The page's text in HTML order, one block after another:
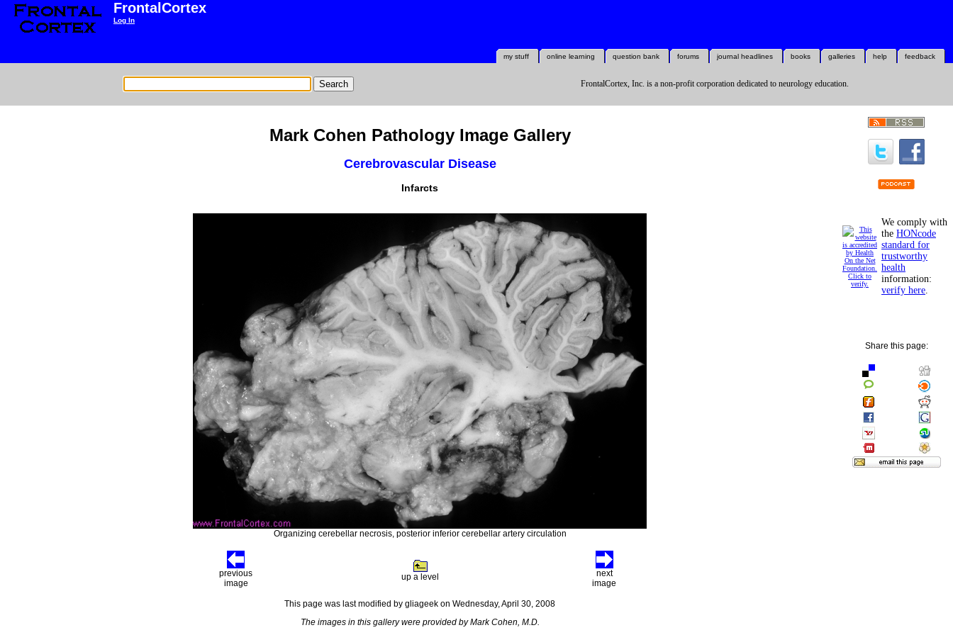
FrontalCortex
Log In
feedback
help
galleries
books
journal headlines
forums
question bank
online learning
my stuff
FrontalCortex, Inc. is a non-profit corporation dedicated to neurology education.
Mark Cohen Pathology Image Gallery
Cerebrovascular Disease
Infarcts
Organizing cerebellar necrosis, posterior inferior cerebellar artery circulation
previous
image
up a level
next
image
This page was last modified by gliageek on Wednesday, April 30, 2008
The images in this gallery were provided by Mark Cohen, M.D.
We comply with
the HONcode
standard for
trustworthy
health
information:
verify here.
Share this page: